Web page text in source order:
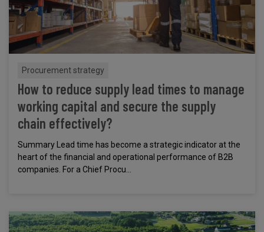
Procurement strategy
How to reduce supply lead times to manage
working capital and secure the supply
chain effectively?
Summary Lead time has become a strategic indicator at the
heart of the financial and operational performance of B2B
companies. For a Chief Procu...